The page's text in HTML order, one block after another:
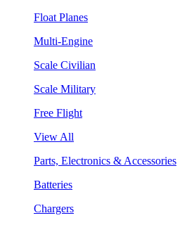
Float Planes
Multi-Engine
Scale Civilian
Scale Military
Free Flight
View All
Parts, Electronics & Accessories
Batteries
Chargers